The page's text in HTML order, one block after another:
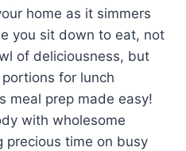
home as it simmers
you sit down to eat, not
of deliciousness, but
for lunch
meal prep made easy!
with wholesome
precious time on busy